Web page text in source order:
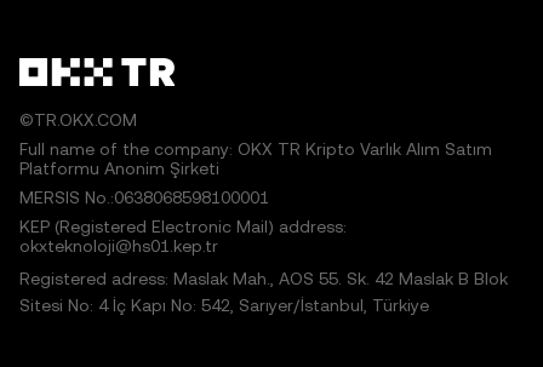
©TR.OKX.COM
Full name of the company: OKX TR Kripto Varlık Alım Satım
Platformu Anonim Şirketi
MERSIS No.:0638068598100001
KEP (Registered Electronic Mail) address:
okxteknoloji@hs01.kep.tr
Registered adress: Maslak Mah., AOS 55. Sk. 42 Maslak B Blok
Sitesi No: 4 İç Kapı No: 542, Sarıyer/İstanbul, Türkiye